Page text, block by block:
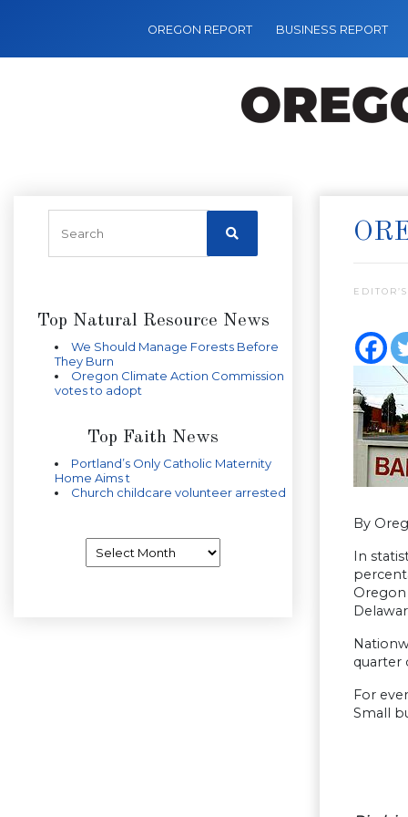
OREGON REPORT BUSINESS REPORT
Top Natural Resource News
We Should Manage Forests Before
They Burn
Oregon Climate Action Commission
votes to adopt
Top Faith News
Portland’s Only Catholic Maternity
Home Aims t
Church childcare volunteer arrested
By
In
Oregon
quarter
For
Small